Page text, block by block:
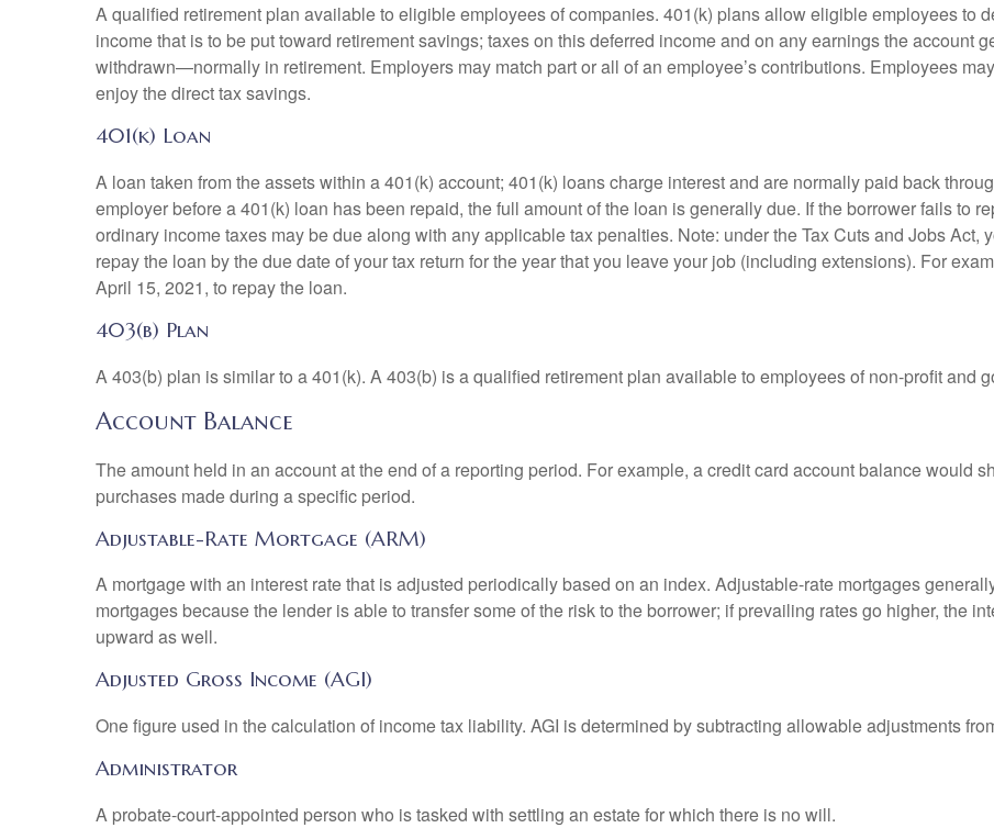
A qualified retirement plan available to eligible employees of companies. 401(k) plans allow eligible employees to
income that is to be put toward retirement savings; taxes on this deferred income and on any earnings the account
withdrawn—normally in retirement. Employers may match part or all of an employee’s contributions. Employees
enjoy the direct tax savings.
401(k) Loan
A loan taken from the assets within a 401(k) account; 401(k) loans charge interest and are normally paid back
employer before a 401(k) loan has been repaid, the full amount of the loan is generally due. If the borrower fails to
ordinary income taxes may be due along with any applicable tax penalties. Note: under the Tax Cuts and Jobs Act,
repay the loan by the due date of your tax return for the year that you leave your job (including extensions). For
April 15, 2021, to repay the loan.
403(b) Plan
A 403(b) plan is similar to a 401(k). A 403(b) is a qualified retirement plan available to employees of non-profit and
Account Balance
The amount held in an account at the end of a reporting period. For example, a credit card account balance would
purchases made during a specific period.
Adjustable-Rate Mortgage (ARM)
A mortgage with an interest rate that is adjusted periodically based on an index. Adjustable-rate mortgages
mortgages because the lender is able to transfer some of the risk to the borrower; if prevailing rates go higher, the
upward as well.
Adjusted Gross Income (AGI)
One figure used in the calculation of income tax liability. AGI is determined by subtracting allowable adjustments
Administrator
A probate-court-appointed person who is tasked with settling an estate for which there is no will.